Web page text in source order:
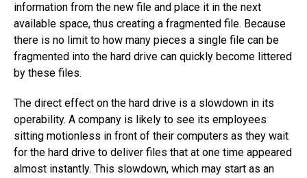
information from the new file and place it in the next
available space, thus creating a fragmented file. Because
there is no limit to how many pieces a single file can be
fragmented into the hard drive can quickly become littered
by these files.
The direct effect on the hard drive is a slowdown in its
operability. A company is likely to see its employees
sitting motionless in front of their computers as they wait
for the hard drive to deliver files that at one time appeared
almost instantly. This slowdown, which may start as an